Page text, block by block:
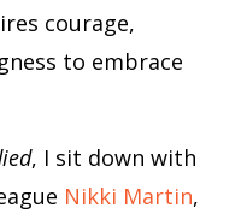
courage,
to embrace
, I sit down with
Nikki Martin,